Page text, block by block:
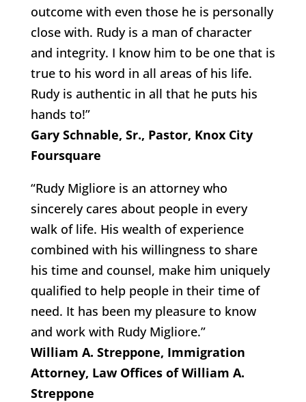
outcome with even those he is personally
close with. Rudy is a man of character
and integrity. I know him to be one that is
true to his word in all areas of his life.
Rudy is authentic in all that he puts his
hands to!”
Gary Schnable, Sr., Pastor, Knox City
Foursquare
“Rudy Migliore is an attorney who
sincerely cares about people in every
walk of life. His wealth of experience
combined with his willingness to share
his time and counsel, make him uniquely
qualified to help people in their time of
need. It has been my pleasure to know
and work with Rudy Migliore.”
William A. Streppone, Immigration
Attorney, Law Offices of William A.
Streppone